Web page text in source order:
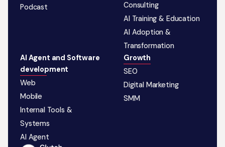
Podcast
Consulting
AI Training & Education
AI Adoption &
Transformation
AI Agent and Software
development
Web
Mobile
Internal Tools &
Systems
AI Agent
Growth
SEO
Digital Marketing
SMM